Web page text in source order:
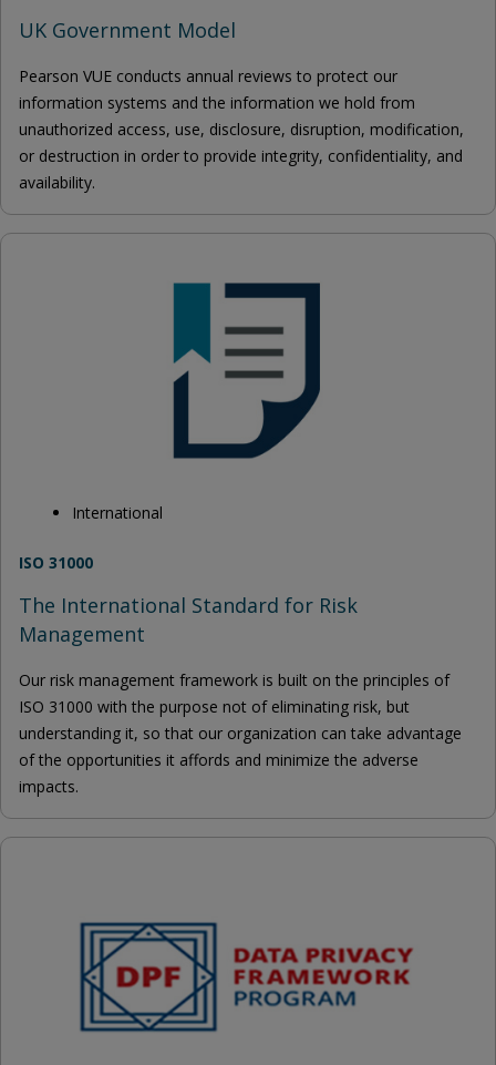
UK Government Model
Pearson VUE conducts annual reviews to protect our
information systems and the information we hold from
unauthorized access, use, disclosure, disruption, modification,
or destruction in order to provide integrity, confidentiality, and
availability.
International
ISO 31000
The International Standard for Risk
Management
Our risk management framework is built on the principles of
ISO 31000 with the purpose not of eliminating risk, but
understanding it, so that our organization can take advantage
of the opportunities it affords and minimize the adverse
impacts.